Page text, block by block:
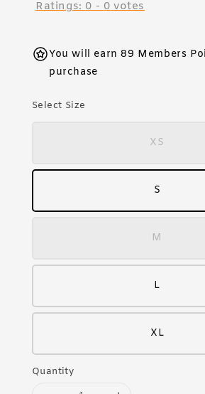
Ratings: 0 - 0 votes
You will earn 89 Members
purchase
Select Size
XS
S
M
L
XL
Quantity